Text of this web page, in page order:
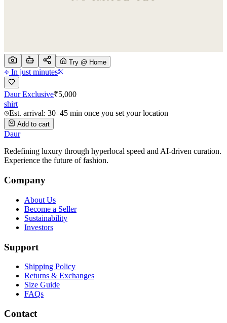
Try @ Home
In just minutes
Daur Exclusive₹5,000
shirt
Est. arrival: 30–45 min once you set your location
Add to cart
Daur
Redefining luxury through hyperlocal speed and AI-driven curation.
Experience the future of fashion.
Company
About Us
Become a Seller
Sustainability
Investors
Support
Shipping Policy
Returns & Exchanges
Size Guide
FAQs
Contact